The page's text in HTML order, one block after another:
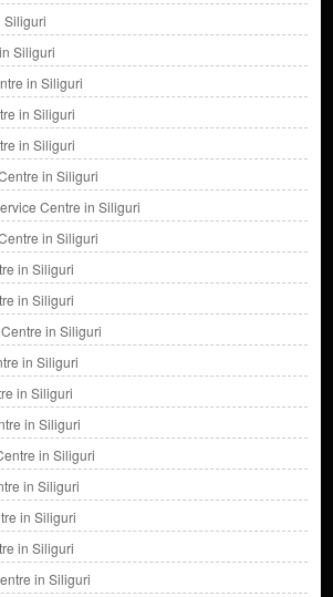
Siliguri
Siliguri
in Siliguri
in Siliguri
in Siliguri
in Siliguri
Centre in Siliguri
in Siliguri
in Siliguri
in Siliguri
in Siliguri
in Siliguri
in Siliguri
in Siliguri
in Siliguri
in Siliguri
in Siliguri
in Siliguri
in Siliguri